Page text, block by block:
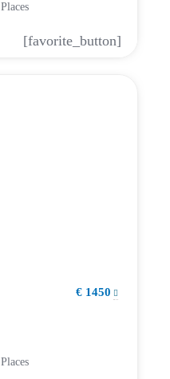
Places
[favorite_button]
€ 1450
Places